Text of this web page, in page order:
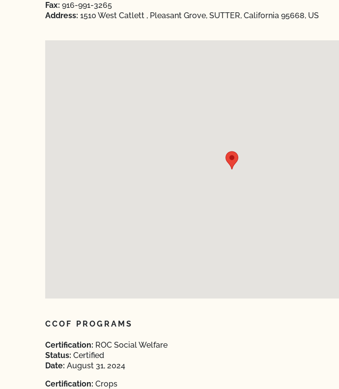
Fax: 916-991-3265
Address: 1510 West Catlett , Pleasant Grove, SUTTER, California 95668, US
CCOF PROGRAMS
Certification: ROC Social Welfare
Status: Certified
Date: August 31, 2024
Certification: Crops